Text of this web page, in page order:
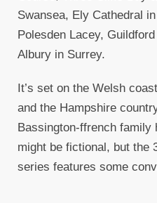
Swansea, Ely Cathedral
Polesden Lacey,
Albury in Surrey.
It’s set on the Welsh
and the Hampshire
Bassington-ffrench
might be fictional, but the
series features some